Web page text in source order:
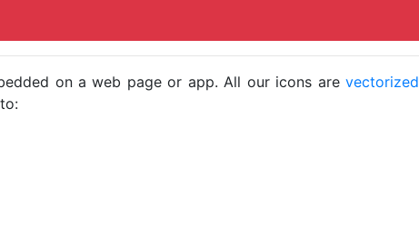
on a web page or app. All our icons are vectorized